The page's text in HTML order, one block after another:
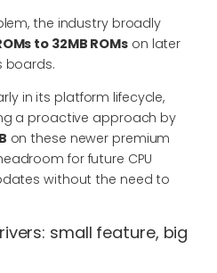
the industry broadly
to 32MB ROMs on later
boards.
in its platform lifecycle,
a proactive approach by
on these newer premium
for future CPU
without the need to
small feature, big